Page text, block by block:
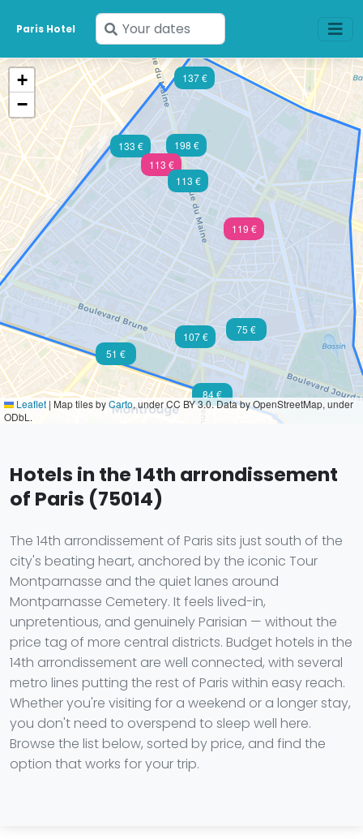
Paris Hotel
Enter
your
dates
113 €
119 €
51 €
75 €
113 €
107 €
137 €
84 €
198 €
133 €
+
−
Leaflet | Map tiles byCarto, under CC BY 3.0. Data by OpenStreetMap, under
ODbL.
Hotels in the 14th arrondissement
of Paris (75014)
The 14th arrondissement of Paris sits just south of the
city's beating heart, anchored by the iconic Tour
Montparnasse and the quiet lanes around
Montparnasse Cemetery. It feels lived-in,
unpretentious, and genuinely Parisian — without the
price tag of more central districts. Budget hotels in the
14th arrondissement are well connected, with several
metro lines putting the rest of Paris within easy reach.
Whether you're visiting for a weekend or a longer stay,
you don't need to overspend to sleep well here.
Browse the list below, sorted by price, and find the
option that works for your trip.